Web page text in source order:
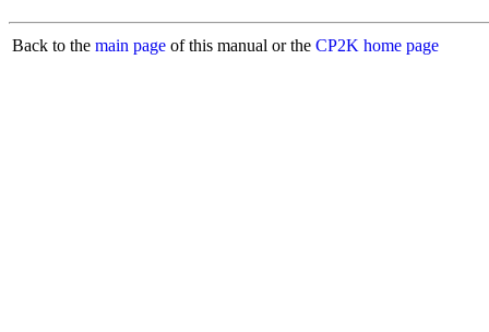
Back to the main page of this manual or the CP2K home page